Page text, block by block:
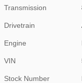
Transmission
Drivetrain
Engine
VIN
Stock Number